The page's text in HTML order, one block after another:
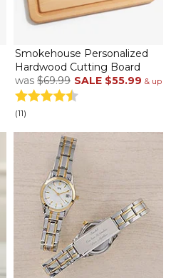
Smokehouse Personalized
Hardwood Cutting Board
was $69.99 SALE $55.99 & up
(11)